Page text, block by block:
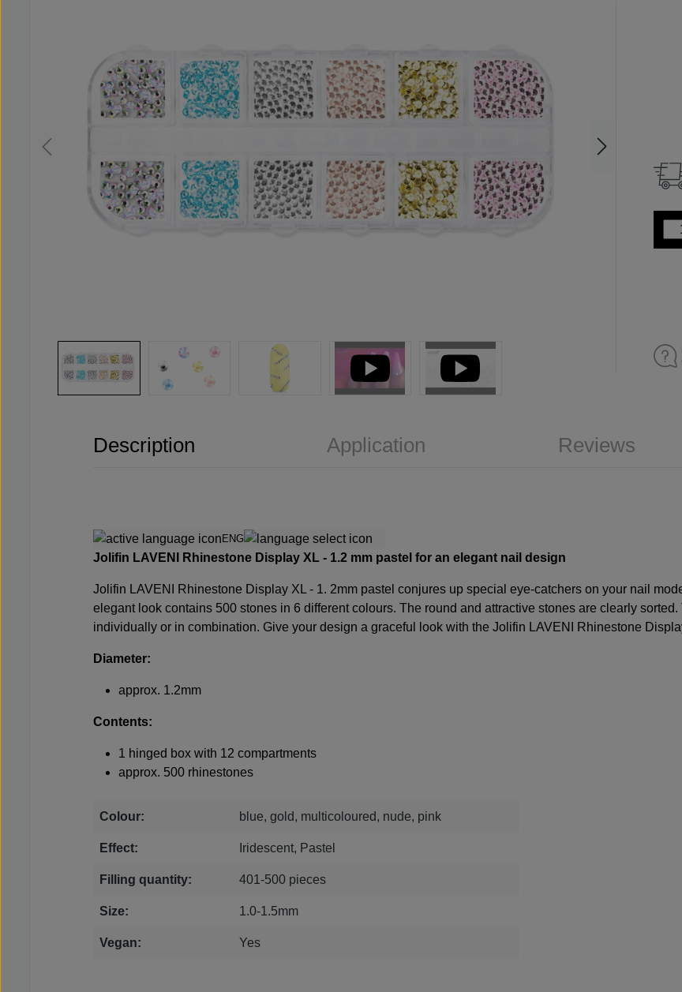
Description Application Reviews
ENG
Jolifin LAVENI Rhinestone Display XL - 1.2 mm pastel for an elegant nail design
Jolifin LAVENI Rhinestone Display XL - 1. 2mm pastel conjures up special eye-catchers on your nail
elegant look contains 500 stones in 6 different colours. The round and attractive stones are clearly
individually or in combination. Give your design a graceful look with the Jolifin LAVENI Rhinestone
Diameter:
approx. 1.2mm
Contents:
1 hinged box with 12 compartments
approx. 500 rhinestones
Colour: blue, gold, multicoloured, nude, pink
Effect: Iridescent, Pastel
Filling quantity: 401-500 pieces
Size: 1.0-1.5mm
Vegan: Yes